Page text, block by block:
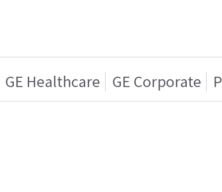
GE Healthcare GE Corporate